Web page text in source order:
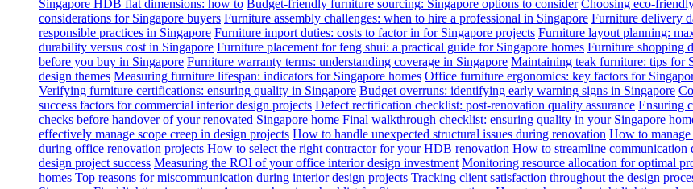
Singapore HDB flat dimensions: how to Budget-friendly furniture sourcing: Singapore options to consider Choosing eco-
considerations for Singapore buyers Furniture assembly challenges: when to hire a professional in Singapore Furniture delivery
responsible practices in Singapore Furniture import duties: costs to factor in for Singapore projects Furniture layout planning:
durability versus cost in Singapore Furniture placement for feng shui: a practical guide for Singapore homes Furniture shopping
before you buy in Singapore Furniture warranty terms: understanding coverage in Singapore Maintaining teak furniture: tips for
design themes Measuring furniture lifespan: indicators for Singapore homes Office furniture ergonomics: key factors for
Verifying furniture certifications: ensuring quality in Singapore Budget overruns: identifying early warning signs in Singapore
success factors for commercial interior design projects Defect rectification checklist: post-renovation quality assurance Ensuring
checks before handover of your renovated Singapore home Final walkthrough checklist: ensuring quality in your Singapore
effectively manage scope creep in design projects How to handle unexpected structural issues during renovation How to
during office renovation projects How to select the right contractor for your HDB renovation How to streamline
design project success Measuring the ROI of your office interior design investment Monitoring resource allocation for optimal
homes Top reasons for miscommunication during interior design projects Tracking client satisfaction throughout the design